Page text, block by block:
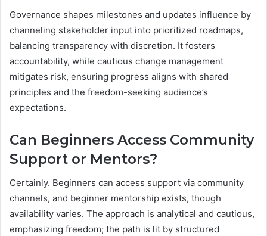
Governance shapes milestones and updates influence by
channeling stakeholder input into prioritized roadmaps,
balancing transparency with discretion. It fosters
accountability, while cautious change management
mitigates risk, ensuring progress aligns with shared
principles and the freedom-seeking audience’s
expectations.
Can Beginners Access Community
Support or Mentors?
Certainly. Beginners can access support via community
channels, and beginner mentorship exists, though
availability varies. The approach is analytical and cautious,
emphasizing freedom; the path is lit by structured